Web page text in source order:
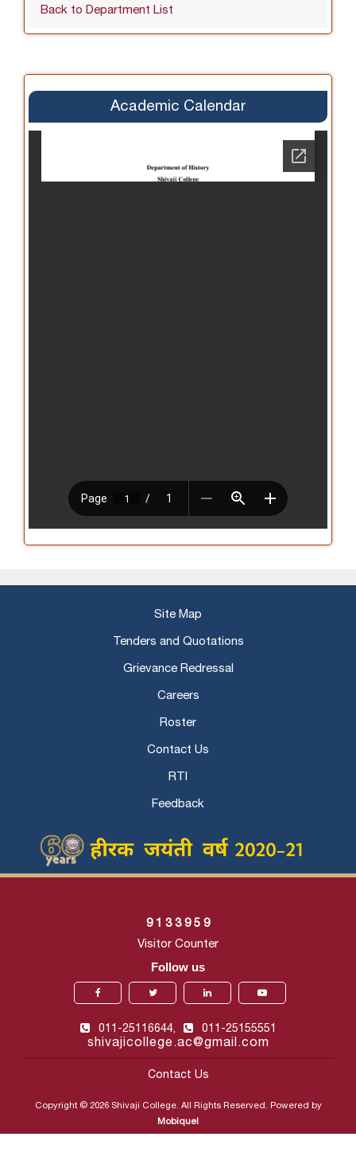
Back to Department List
Academic Calendar
Site Map
Tenders and Quotations
Grievance Redressal
Careers
Roster
Contact Us
RTI
Feedback
9 1 3 3 9 5 9
Visitor Counter
Follow us
011-25116644, 011-25155551
shivajicollege.ac@gmail.com
Contact Us
Copyright © 2026 Shivaji College. All Rights Reserved. Powered by
Mobiquel